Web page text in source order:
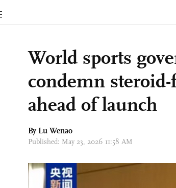
World sports
condemn
ahead of launch
By Lu Wenao
Published: May 23, 2026 11:58 AM